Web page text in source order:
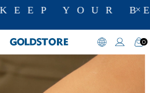
YOUR
0
Bracelets